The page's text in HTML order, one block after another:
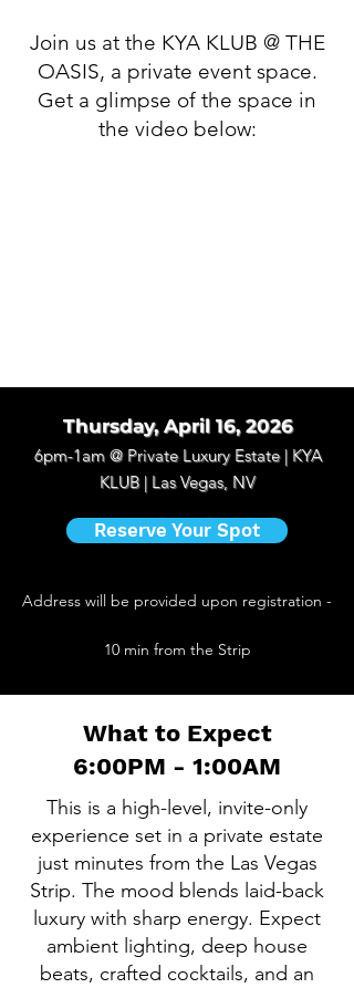
Join us at the KYA KLUB @ THE
OASIS, a private event space.
Get a glimpse of the space in
the video below:
Thursday, April 16, 2026
6pm-1am @ Private Luxury Estate | KYA
KLUB | Las Vegas, NV
Reserve Your Spot
Address will be provided upon registration -
10 min from the Strip
What to Expect
6:00PM - 1:00AM
This is a high-level, invite-only
experience set in a private estate
just minutes from the Las Vegas
Strip. The mood blends laid-back
luxury with sharp energy. Expect
ambient lighting, deep house
beats, crafted cocktails, and an